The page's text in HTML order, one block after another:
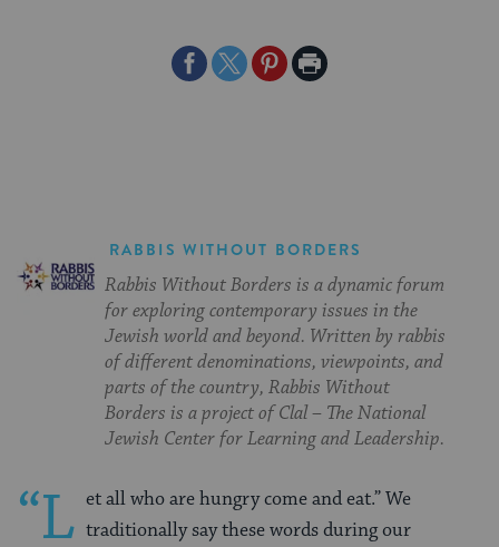
ShareShareSharePrint
RABBIS WITHOUT BORDERS
Rabbis Without Borders is a dynamic forum
for exploring contemporary issues in the
Jewish world and beyond. Written by rabbis
of different denominations, viewpoints, and
parts of the country, Rabbis Without
Borders is a project of Clal – The National
Jewish Center for Learning and Leadership.
“L et all who are hungry come and eat.” We
traditionally say these words during our